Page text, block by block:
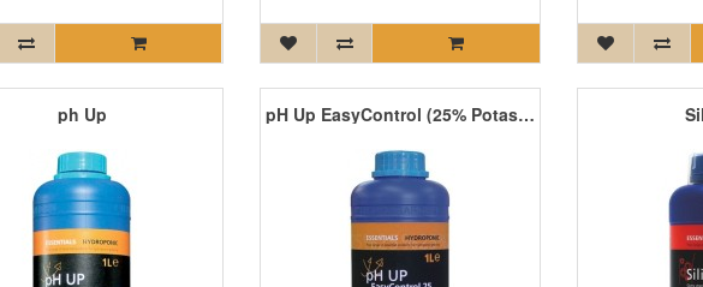
ph Up pH Up EasyControl (25% Potassium Hydroxide)